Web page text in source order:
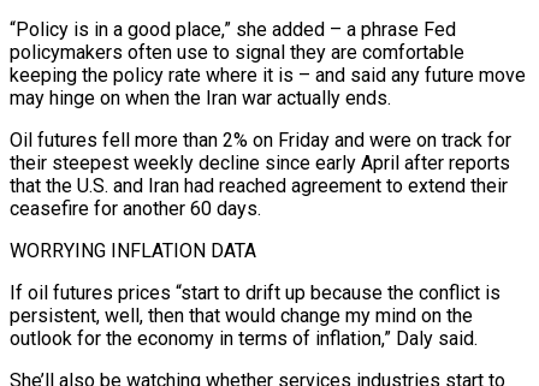
“Policy is in a good place,” she added – a phrase Fed
policymakers often use to signal they are comfortable
keeping the ​policy rate where it is – and said any future move
may hinge on when the Iran war actually ends.
Oil futures fell more than 2% ‌on Friday and were on track for
their steepest weekly decline since early April after reports
that the U.S. and Iran had reached agreement to extend their
ceasefire for another 60 days.
WORRYING INFLATION DATA
If oil futures prices “start to drift up because the conflict is
persistent, well, then that would change my mind on the
outlook for the economy in terms of inflation,” Daly said.
She’ll also be watching whether services industries start to